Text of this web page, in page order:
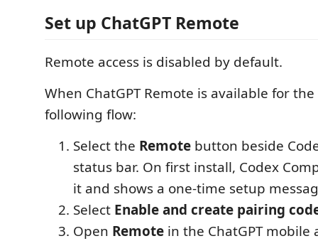
Set up ChatGPT Remote
Remote access is disabled by default.
When ChatGPT Remote is available for
following flow:
Select the Remote button beside
status bar. On first install, Codex
it and shows a one-time setup
Select Enable and create pairing
Open Remote in the ChatGPT